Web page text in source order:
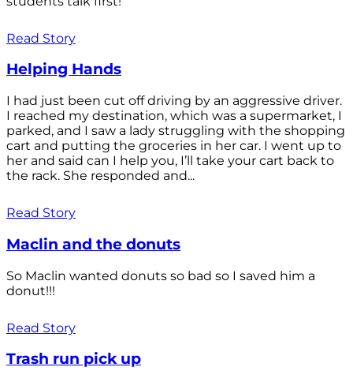
Read Story
Helping Hands
I had just been cut off driving by an aggressive driver.
I reached my destination, which was a supermarket, I
parked, and I saw a lady struggling with the shopping
cart and putting the groceries in her car. I went up to
her and said can I help you, I’ll take your cart back to
the rack. She responded and...
Read Story
Maclin and the donuts
So Maclin wanted donuts so bad so I saved him a
donut!!!
Read Story
Trash run pick up